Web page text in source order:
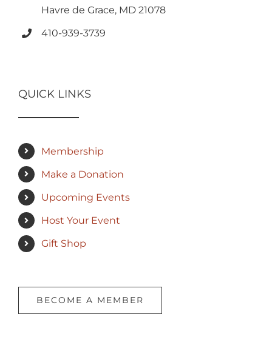
Havre de Grace, MD 21078
410-939-3739
QUICK LINKS
Membership
Make a Donation
Upcoming Events
Host Your Event
Gift Shop
BECOME A MEMBER